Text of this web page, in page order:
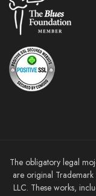
The obligatory legal
are original
LLC. These works,